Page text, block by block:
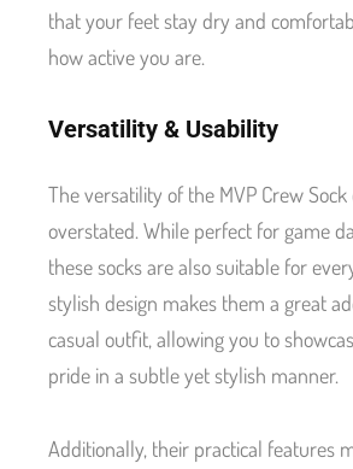
that your feet stay dry and
how active you are.
Versatility & Usability
The versatility of the MVP Crew
overstated. While perfect for game
these socks are also suitable for
stylish design makes them a great
casual outfit, allowing you to
pride in a subtle yet stylish manner.
Additionally, their practical features